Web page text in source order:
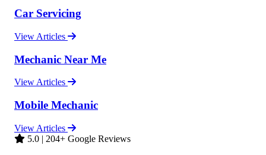
Car Servicing
View Articles
Mechanic Near Me
View Articles
Mobile Mechanic
View Articles
5.0 | 204+ Google Reviews